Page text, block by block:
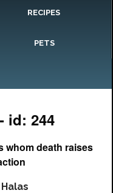
RECIPES
PETS
id: 244
whom death raises
Halas